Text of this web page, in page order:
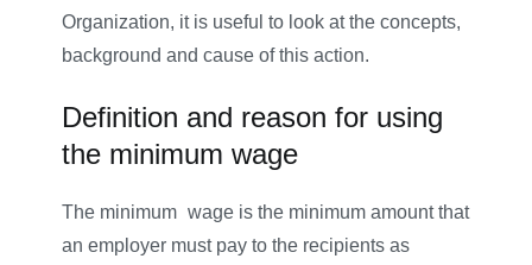
Organization, it is useful to look at the concepts,
background and cause of this action.
Definition and reason for using
the minimum wage
The minimum wage is the minimum amount that
an employer must pay to the recipients as